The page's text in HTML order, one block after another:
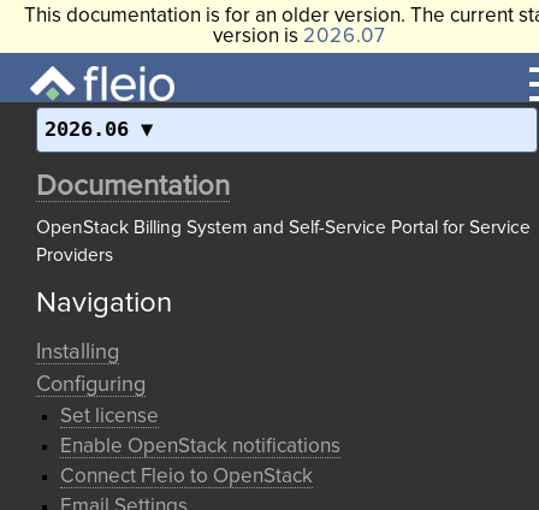
This documentation is for an older version. The current
version is 2026.07
2026.06
Documentation
OpenStack Billing System and Self-Service Portal for Service
Providers
Navigation
Installing
Configuring
Set license
Enable OpenStack notifications
Connect Fleio to OpenStack